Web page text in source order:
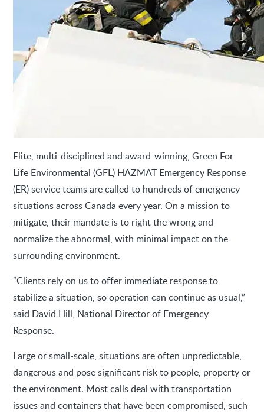
Elite, multi-disciplined and award-winning, Green For
Life Environmental (GFL) HAZMAT Emergency Response
(ER) service teams are called to hundreds of emergency
situations across Canada every year. On a mission to
mitigate, their mandate is to right the wrong and
normalize the abnormal, with minimal impact on the
surrounding environment.
“Clients rely on us to offer immediate response to
stabilize a situation, so operation can continue as usual,”
said David Hill, National Director of Emergency
Response.
Large or small-scale, situations are often unpredictable,
dangerous and pose significant risk to people, property or
the environment. Most calls deal with transportation
issues and containers that have been compromised, such